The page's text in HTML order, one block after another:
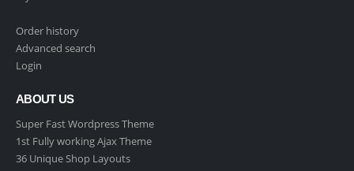
Order history
Advanced search
Login
ABOUT US
Super Fast Wordpress Theme
1st Fully working Ajax Theme
36 Unique Shop Layouts